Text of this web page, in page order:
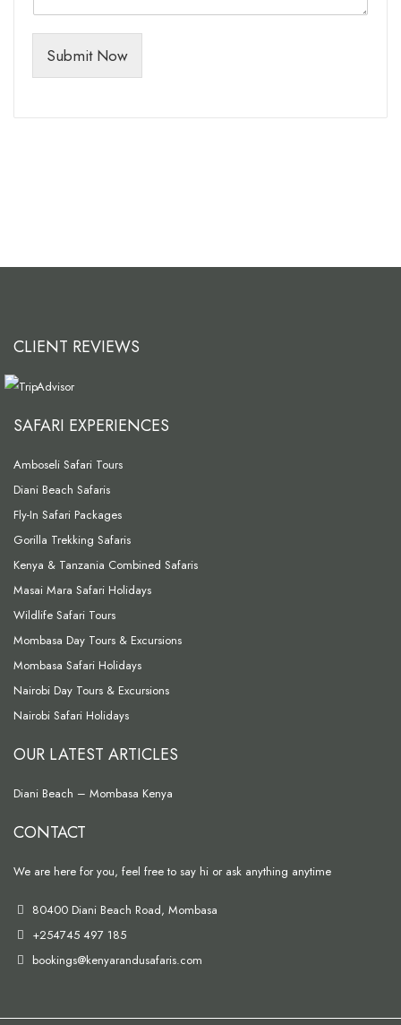
Submit Now
CLIENT REVIEWS
SAFARI EXPERIENCES
Amboseli Safari Tours
Diani Beach Safaris
Fly-In Safari Packages
Gorilla Trekking Safaris
Kenya & Tanzania Combined Safaris
Masai Mara Safari Holidays
Wildlife Safari Tours
Mombasa Day Tours & Excursions
Mombasa Safari Holidays
Nairobi Day Tours & Excursions
Nairobi Safari Holidays
OUR LATEST ARTICLES
Diani Beach – Mombasa Kenya
CONTACT
We are here for you, feel free to say hi or ask anything anytime
80400 Diani Beach Road, Mombasa
+254745 497 185
bookings@kenyarandusafaris.com